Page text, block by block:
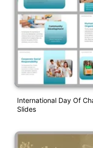
International Day Of
Slides